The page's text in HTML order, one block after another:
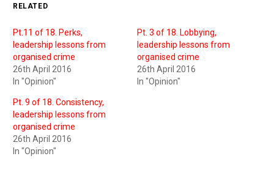
RELATED
Pt.11 of 18. Perks,
leadership lessons from
organised crime
26th April 2016
In "Opinion"
Pt. 3 of 18. Lobbying,
leadership lessons from
organised crime
26th April 2016
In "Opinion"
Pt. 9 of 18. Consistency,
leadership lessons from
organised crime
26th April 2016
In "Opinion"